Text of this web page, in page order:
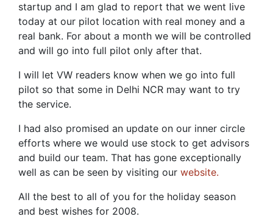
startup and I am glad to report that we went live
today at our pilot location with real money and a
real bank. For about a month we will be controlled
and will go into full pilot only after that.
I will let VW readers know when we go into full
pilot so that some in Delhi NCR may want to try
the service.
I had also promised an update on our inner circle
efforts where we would use stock to get advisors
and build our team. That has gone exceptionally
well as can be seen by visiting our website.
All the best to all of you for the holiday season
and best wishes for 2008.